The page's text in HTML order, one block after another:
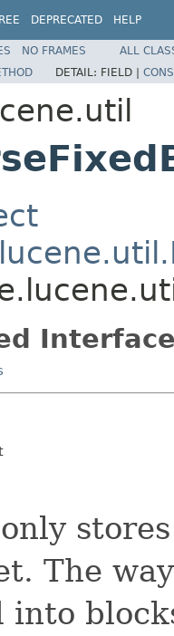
DEPRECATED HELP
NO FRAMES
ALL
DETAIL: FIELD |
The
into